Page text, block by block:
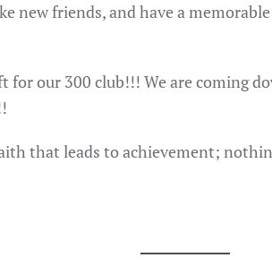
friends, and have a
our 300 club!!! We are coming
that leads to achievement;